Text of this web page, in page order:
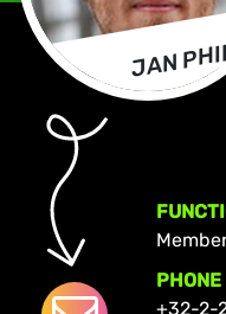
JAN
+32-2-